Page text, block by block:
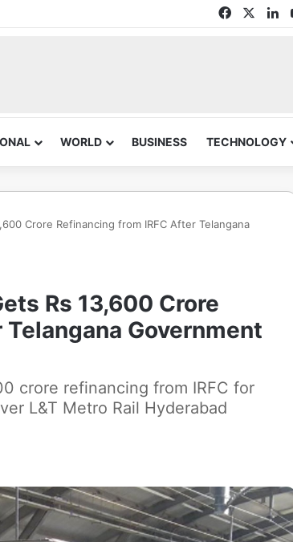
Facebook
WORLD BUSINESS TECHNOLOGY
Crore Refinancing from IRFC After Telangana
Rs 13,600 Crore
Government
crore refinancing from IRFC for
L&T Metro Rail Hyderabad